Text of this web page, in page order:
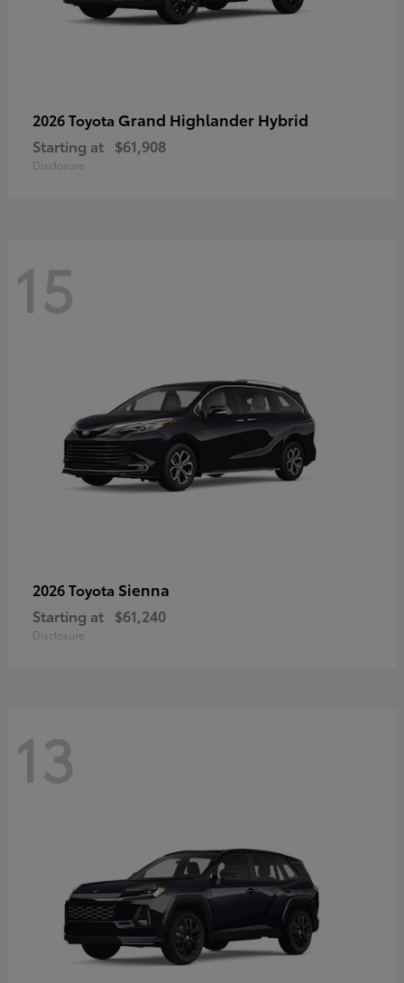
2026 Toyota Grand Highlander Hybrid
Starting at $61,908
Disclosure
15
2026 Toyota Sienna
Starting at $61,240
Disclosure
13